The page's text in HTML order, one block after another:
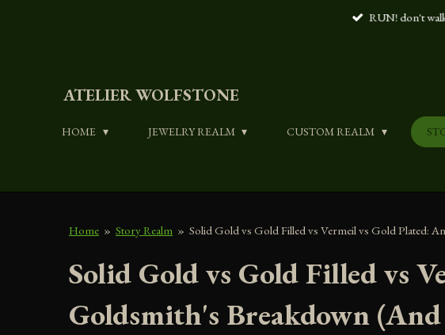
RUN! don't
ATELIER WOLFSTONE
HOME JEWELRY REALM CUSTOM REALM
Home » Story Realm » Solid Gold vs Gold Filled vs Vermeil vs Gold Plated:
Solid Gold vs Gold Filled vs
Goldsmith's Breakdown